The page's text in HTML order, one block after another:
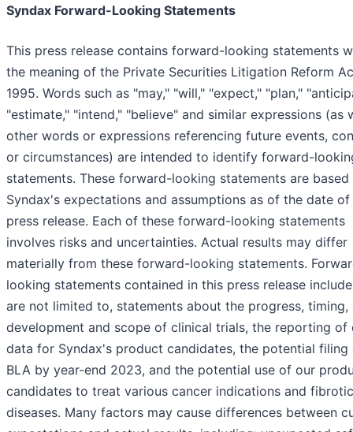
Syndax Forward-Looking Statements
This press release contains forward-looking statements
the meaning of the Private Securities Litigation Reform
1995. Words such as "may," "will," "expect," "plan,"
"estimate," "intend," "believe" and similar expressions (as
other words or expressions referencing future events,
or circumstances) are intended to identify forward-
statements. These forward-looking statements are based
Syndax's expectations and assumptions as of the date
press release. Each of these forward-looking statements
involves risks and uncertainties. Actual results may differ
materially from these forward-looking statements.
looking statements contained in this press release
are not limited to, statements about the progress, timing,
development and scope of clinical trials, the reporting of
data for Syndax's product candidates, the potential filing
BLA by year-end 2023, and the potential use of our
candidates to treat various cancer indications and fibrotic
diseases. Many factors may cause differences between